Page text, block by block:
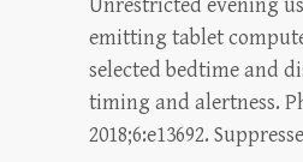
Unrestricted evening
emitting tablet
selected bedtime and
timing and alertness.
2018;6:e13692.